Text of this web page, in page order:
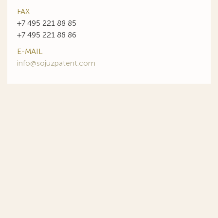
FAX
+7 495 221 88 85
+7 495 221 88 86
E-MAIL
info@sojuzpatent.com